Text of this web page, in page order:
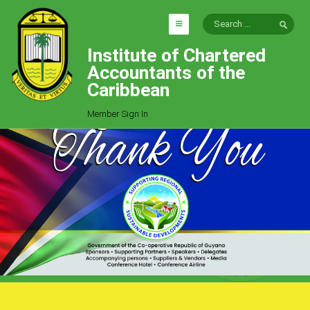
HOME
EXPLORE
Who We Are
Goals
Job Offers
Articles
Photo Gallery
Function
Events
Institute of Chartered
Accountants of the
Caribbean
Member Sign In